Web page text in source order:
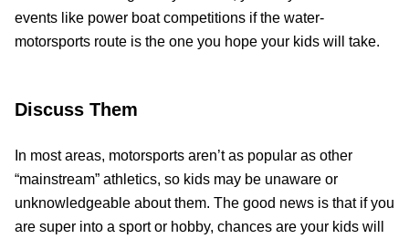
events like power boat competitions if the water-
motorsports route is the one you hope your kids will take.
Discuss Them
In most areas, motorsports aren’t as popular as other
“mainstream” athletics, so kids may be unaware or
unknowledgeable about them. The good news is that if you
are super into a sport or hobby, chances are your kids will